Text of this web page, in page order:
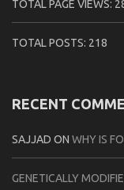
TOTAL PAGE VIEWS:
TOTAL POSTS: 218
RECENT
SAJJAD ON WHY IS
GENETICALLY